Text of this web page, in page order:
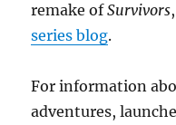
remake ofSurvivors
series blog.
For information
adventures,